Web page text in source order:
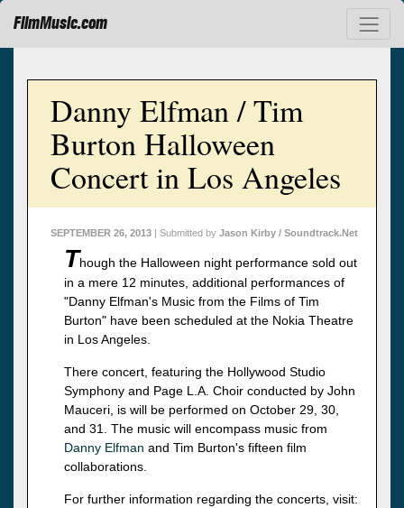
FilmMusic.com
Danny Elfman / Tim
Burton Halloween
Concert in Los Angeles
SEPTEMBER 26, 2013 | Submitted by Jason Kirby / Soundtrack.Net
Though the Halloween night performance sold out
in a mere 12 minutes, additional performances of
"Danny Elfman's Music from the Films of Tim
Burton" have been scheduled at the Nokia Theatre
in Los Angeles.
There concert, featuring the Hollywood Studio
Symphony and Page L.A. Choir conducted by John
Mauceri, is will be performed on October 29, 30,
and 31. The music will encompass music from
Danny Elfman and Tim Burton's fifteen film
collaborations.
For further information regarding the concerts, visit: